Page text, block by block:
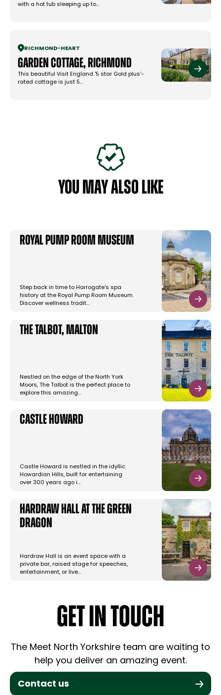
with a hot tub sleeping up to…
RICHMOND- HEART
Garden Cottage, Richmond
This beautiful Visit England '5 star Gold plus'-
rated cottage is just 5…
YOU MAY ALSO LIKE
Royal Pump Room Museum
Step back in time to Harrogate's spa
history at the Royal Pump Room Museum.
Discover wellness tradit…
The Talbot, Malton
Nestled on the edge of the North York
Moors, The Talbot is the perfect place to
explore this amazing…
Castle Howard
Castle Howard is nestled in the idyllic
Howardian Hills, built for entertaining
over 300 years ago i…
Hardraw Hall at The Green
Dragon
Hardraw Hall is an event space with a
private bar, raised stage for speeches,
entertainment, or live…
GET IN TOUCH
The Meet North Yorkshire team are waiting to
help you deliver an amazing event.
Contact us